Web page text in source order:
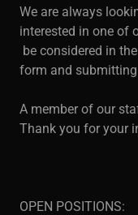
We are always
interested in one of
be considered in
form and
A member of our
Thank you for your
OPEN POSITIONS: